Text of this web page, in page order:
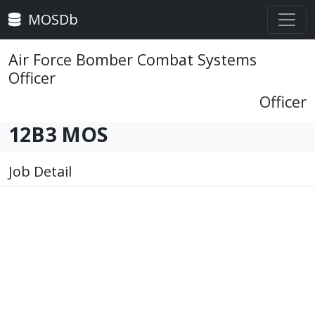
MOSDb
Air Force Bomber Combat Systems
Officer
Officer
12B3 MOS
Job Detail